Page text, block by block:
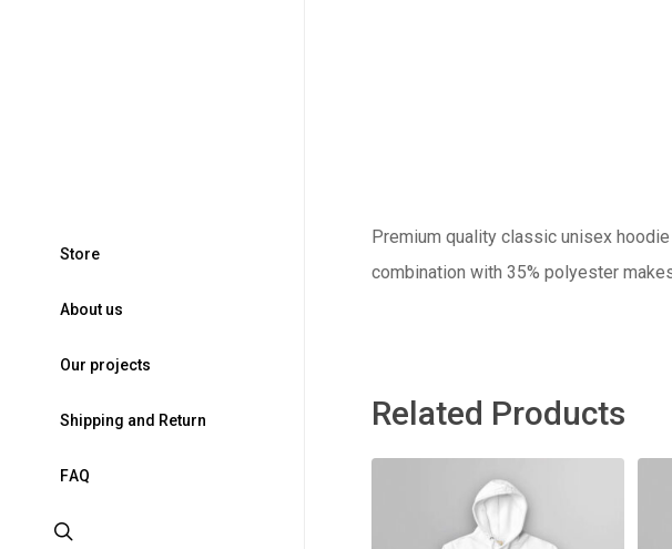
Store
About us
Our projects
Shipping and Return
FAQ
Premium quality classic unisex
combination with 35% polyester
Related Products